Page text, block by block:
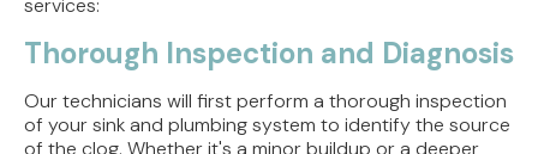
services:
Thorough Inspection and Diagnosis
Our technicians will first perform a thorough inspection
of your sink and plumbing system to identify the source
of the clog. Whether it's a minor buildup or a deeper